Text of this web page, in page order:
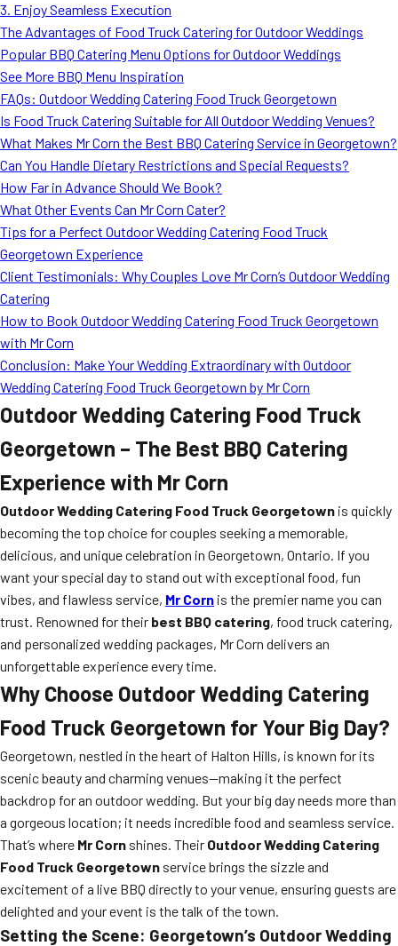
FAQ
Event Images
Testimonials
Ask A Question
Blog
3. Enjoy Seamless Execution
The Advantages of Food Truck Catering for Outdoor Weddings
Popular BBQ Catering Menu Options for Outdoor Weddings
See More BBQ Menu Inspiration
FAQs: Outdoor Wedding Catering Food Truck Georgetown
Is Food Truck Catering Suitable for All Outdoor Wedding Venues?
What Makes Mr Corn the Best BBQ Catering Service in Georgetown?
Can You Handle Dietary Restrictions and Special Requests?
How Far in Advance Should We Book?
What Other Events Can Mr Corn Cater?
Tips for a Perfect Outdoor Wedding Catering Food Truck
Georgetown Experience
Client Testimonials: Why Couples Love Mr Corn’s Outdoor Wedding
Catering
How to Book Outdoor Wedding Catering Food Truck Georgetown
with Mr Corn
Conclusion: Make Your Wedding Extraordinary with Outdoor
Wedding Catering Food Truck Georgetown by Mr Corn
Outdoor Wedding Catering Food Truck
Georgetown – The Best BBQ Catering
Experience with Mr Corn
Outdoor Wedding Catering Food Truck Georgetown is quickly
becoming the top choice for couples seeking a memorable,
delicious, and unique celebration in Georgetown, Ontario. If you
want your special day to stand out with exceptional food, fun
vibes, and flawless service, Mr Corn is the premier name you can
trust. Renowned for their best BBQ catering, food truck catering,
and personalized wedding packages, Mr Corn delivers an
unforgettable experience every time.
Why Choose Outdoor Wedding Catering
Food Truck Georgetown for Your Big Day?
Georgetown, nestled in the heart of Halton Hills, is known for its
scenic beauty and charming venues—making it the perfect
backdrop for an outdoor wedding. But your big day needs more than
a gorgeous location; it needs incredible food and seamless service.
That’s where Mr Corn shines. Their Outdoor Wedding Catering
Food Truck Georgetown service brings the sizzle and
excitement of a live BBQ directly to your venue, ensuring guests are
delighted and your event is the talk of the town.
Setting the Scene: Georgetown’s Outdoor Wedding